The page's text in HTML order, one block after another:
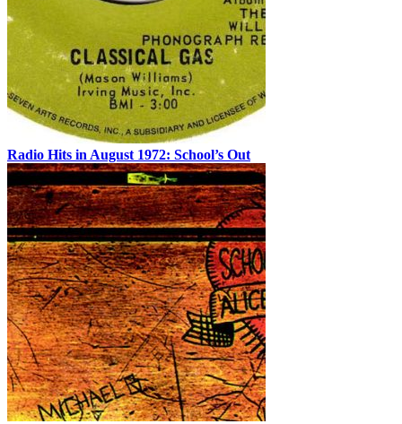
Radio Hits in August 1972: School’s Out